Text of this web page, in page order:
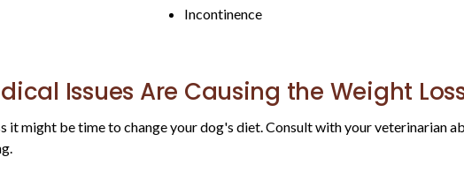
Incontinence
Issues Are Causing the Weight
it might be time to change your dog's diet. Consult with your veterinarian